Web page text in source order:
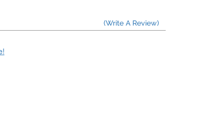
(Write A Review)